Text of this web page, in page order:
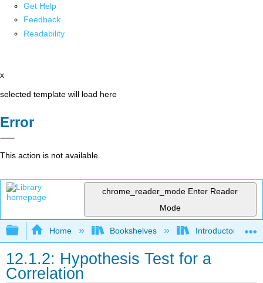
Get Help
Feedback
Readability
x
selected template will load here
Error
This action is not available.
chrome_reader_mode Enter Reader
Mode
Expand/collapse global hierarchy
Home Bookshelves Introductory
12.1.2: Hypothesis Test for a
Correlation